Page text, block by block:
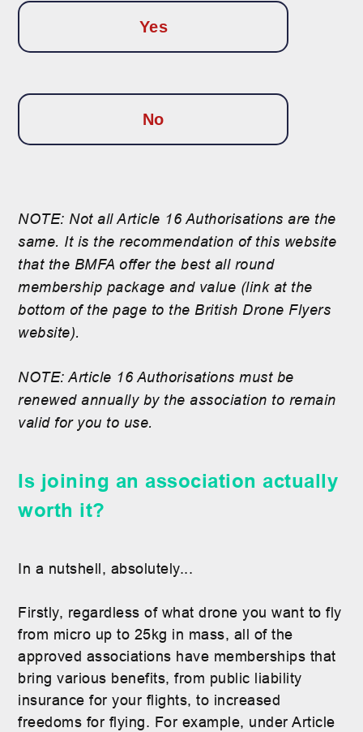
Yes
No
NOTE: Not all Article 16 Authorisations are the
same. It is the recommendation of this website
that the BMFA offer the best all round
membership package and value (link at the
bottom of the page to the British Drone Flyers
website).
NOTE: Article 16 Authorisations must be
renewed annually by the association to remain
valid for you to use.
Is joining an association actually
worth it?
In a nutshell, absolutely...
Firstly, regardless of what drone you want to fly
from micro up to 25kg in mass, all of the
approved associations have memberships that
bring various benefits, from public liability
insurance for your flights, to increased
freedoms for flying. For example, under Article